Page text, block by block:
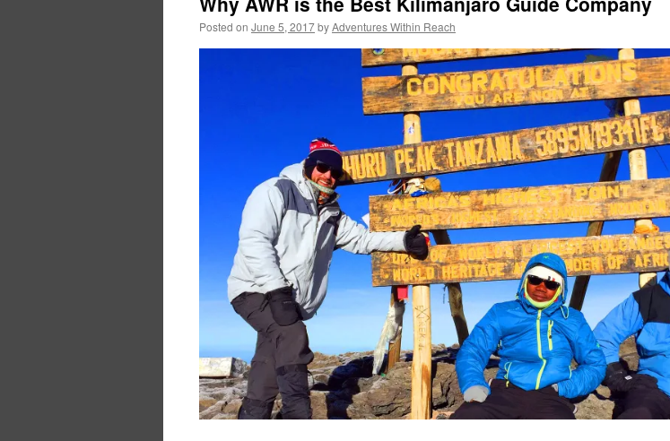
Posted on June 5, 2017byAdventures Within Reach